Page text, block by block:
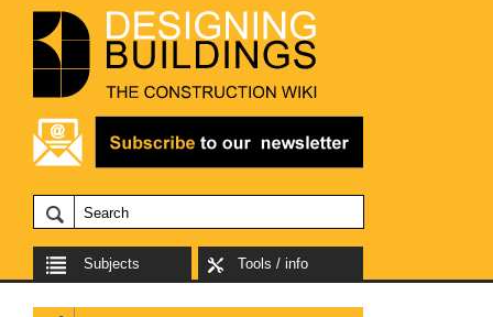
Subjects Tools / info